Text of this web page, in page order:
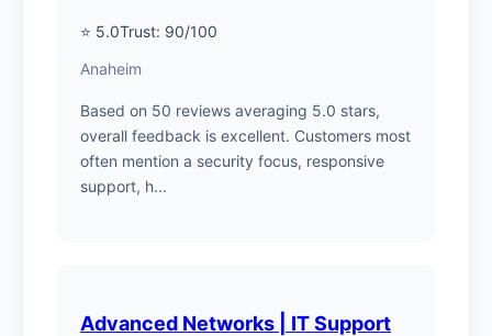
⭐ 5.0Trust: 90/100
Anaheim
Based on 50 reviews averaging 5.0 stars,
overall feedback is excellent. Customers most
often mention a security focus, responsive
support, h...
Advanced Networks | IT Support